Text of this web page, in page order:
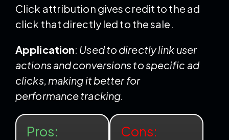
Click attribution gives credit to the ad
click that directly led to the sale.
Application: Used to directly link user
actions and conversions to specific ad
clicks, making it better for
performance tracking.
Pros: Cons: